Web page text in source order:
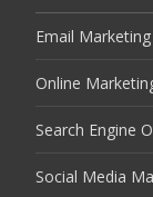
Email Marketing
Online
Search Engine
Social Media